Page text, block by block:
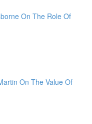
On The Role Of
On The Value Of